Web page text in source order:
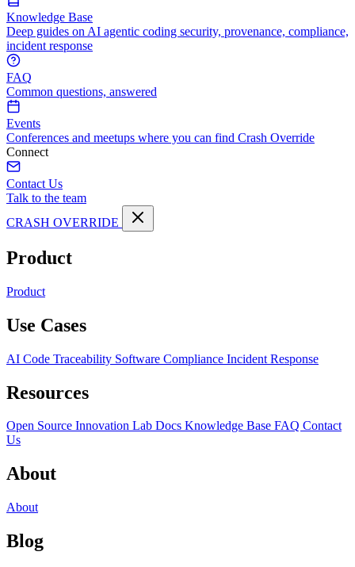
Knowledge Base
Deep guides on AI agentic coding security, provenance, compliance,
incident response
FAQ
Common questions, answered
Events
Conferences and meetups where you can find Crash Override
Connect
Contact Us
Talk to the team
CRASH OVERRIDE
Product
Product
Use Cases
AI Code Traceability Software Compliance Incident Response
Resources
Open Source Innovation Lab Docs Knowledge Base FAQ Contact
Us
About
About
Blog